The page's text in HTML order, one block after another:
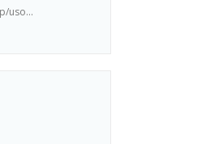
uso...